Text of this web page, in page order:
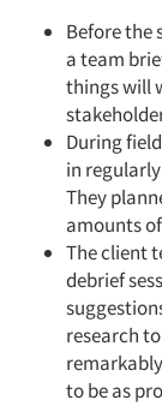
Before the
a team
things will
During
in
They
amounts
The client
debrief
research
to be as